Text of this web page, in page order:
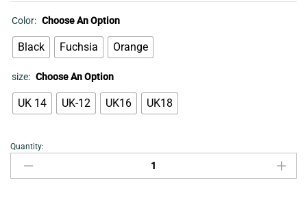
Color: Choose An Option
Black Fuchsia Orange
size: Choose An Option
UK 14 UK-12 UK16 UK18
Shirred
Neck
Dress
Quantity: